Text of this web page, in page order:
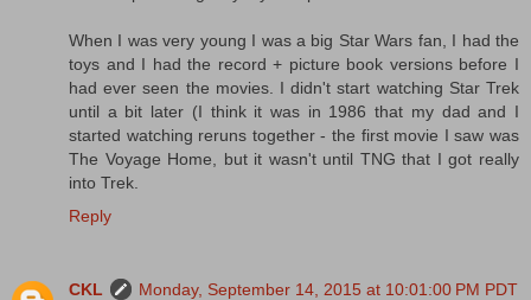
When I was very young I was a big Star Wars fan, I had the
toys and I had the record + picture book versions before I
had ever seen the movies. I didn't start watching Star Trek
until a bit later (I think it was in 1986 that my dad and I
started watching reruns together - the first movie I saw was
The Voyage Home, but it wasn't until TNG that I got really
into Trek.
Reply
CKL
Monday, September 14, 2015 at 10:01:00 PM PDT